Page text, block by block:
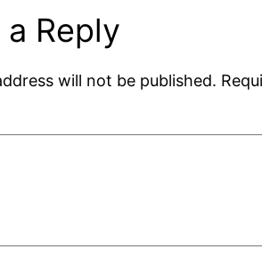
a Reply
will not be published.